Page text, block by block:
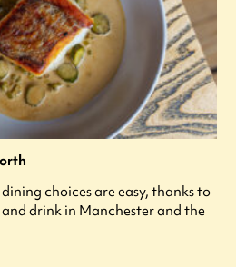
choices are easy, thanks to
drink in Manchester and the